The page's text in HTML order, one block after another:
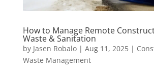
How to Manage Remote
Waste & Sanitation
by Jasen Robalo| Aug 11, 2025|
Waste Management